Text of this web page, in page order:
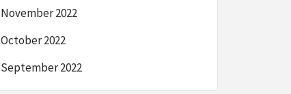
November 2022
October 2022
September 2022